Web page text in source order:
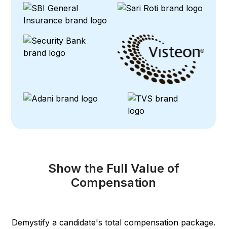
Show the Full Value of
Compensation
Demystify a candidate's total compensation package.